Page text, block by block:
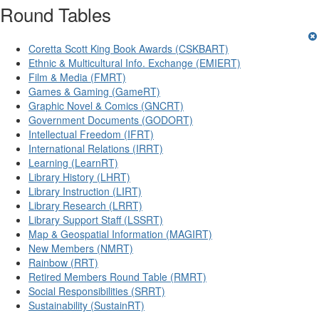
Round Tables
Coretta Scott King Book Awards (CSKBART)
Ethnic & Multicultural Info. Exchange (EMIERT)
Film & Media (FMRT)
Games & Gaming (GameRT)
Graphic Novel & Comics (GNCRT)
Government Documents (GODORT)
Intellectual Freedom (IFRT)
International Relations (IRRT)
Learning (LearnRT)
Library History (LHRT)
Library Instruction (LIRT)
Library Research (LRRT)
Library Support Staff (LSSRT)
Map & Geospatial Information (MAGIRT)
New Members (NMRT)
Rainbow (RRT)
Retired Members Round Table (RMRT)
Social Responsibilities (SRRT)
Sustainability (SustainRT)